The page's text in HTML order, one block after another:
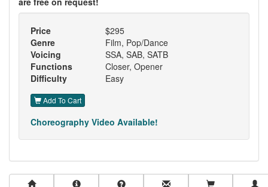
Price
$295
Genre
Film, Pop/Dance
Voicing
SSA, SAB, SATB
Functions
Closer, Opener
Difficulty
Easy
Add To Cart
Choreography Video Available!